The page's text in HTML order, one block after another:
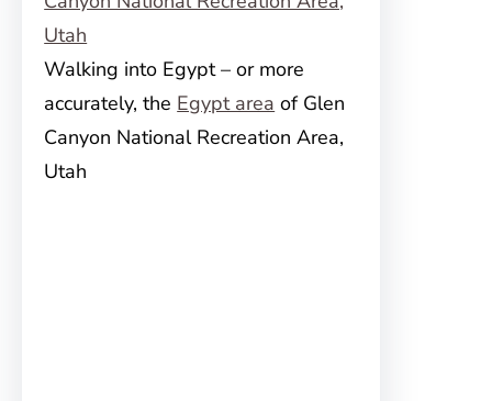
Walking into Egypt – or more
accurately, the Egypt area of Glen
Canyon National Recreation Area,
Utah